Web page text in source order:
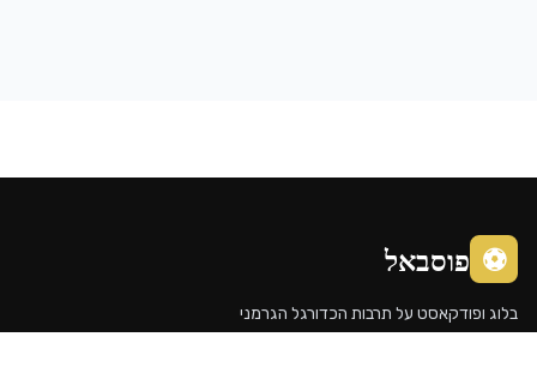
על תרבות הכדורגל הגרמני